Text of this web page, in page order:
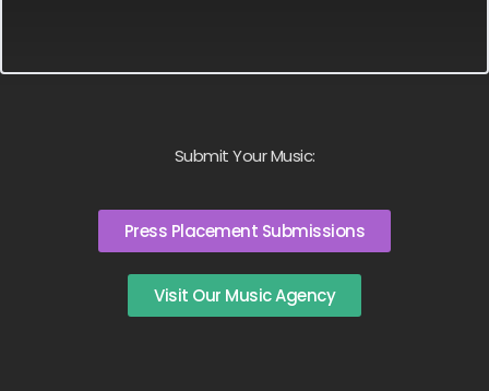
Submit Your Music:
Press Placement Submissions
Visit Our Music Agency